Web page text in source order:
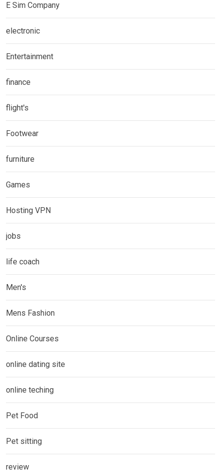
E Sim Company
electronic
Entertainment
finance
flight's
Footwear
furniture
Games
Hosting VPN
jobs
life coach
Men's
Mens Fashion
Online Courses
online dating site
online teching
Pet Food
Pet sitting
review